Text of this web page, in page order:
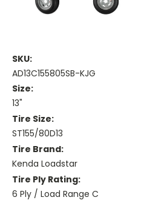
SKU:
AD13C155805SB-KJG
Size:
13"
Tire Size:
ST155/80D13
Tire Brand:
Kenda Loadstar
Tire Ply Rating:
6 Ply / Load Range C